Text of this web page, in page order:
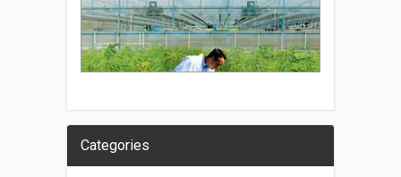
Categories